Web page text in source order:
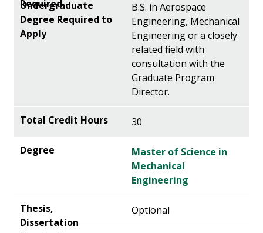
B.S. in Aerospace
Engineering, Mechanical
Engineering or a closely
related field with
consultation with the
Graduate Program
Director.
30
Master of Science in
Mechanical
Engineering
Optional